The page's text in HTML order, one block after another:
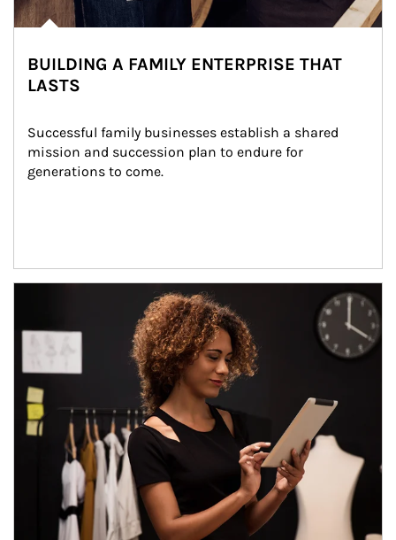
BUILDING A FAMILY ENTERPRISE THAT
LASTS
Successful family businesses establish a shared
mission and succession plan to endure for
generations to come.